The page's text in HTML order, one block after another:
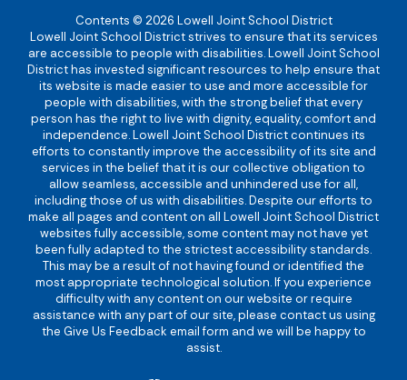
Contents © 2026 Lowell Joint School District
Lowell Joint School District strives to ensure that its services
are accessible to people with disabilities. Lowell Joint School
District has invested significant resources to help ensure that
its website is made easier to use and more accessible for
people with disabilities, with the strong belief that every
person has the right to live with dignity, equality, comfort and
independence. Lowell Joint School District continues its
efforts to constantly improve the accessibility of its site and
services in the belief that it is our collective obligation to
allow seamless, accessible and unhindered use for all,
including those of us with disabilities. Despite our efforts to
make all pages and content on all Lowell Joint School District
websites fully accessible, some content may not have yet
been fully adapted to the strictest accessibility standards.
This may be a result of not having found or identified the
most appropriate technological solution. If you experience
difficulty with any content on our website or require
assistance with any part of our site, please contact us using
the Give Us Feedback email form and we will be happy to
assist.